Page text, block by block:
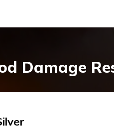
Damage